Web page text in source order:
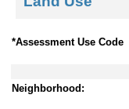
*Assessment Use Code
Neighborhood: